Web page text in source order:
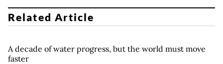
Related Article
A decade of water progress, but the world must move
faster